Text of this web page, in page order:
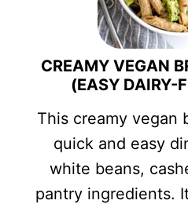
CREAMY VEGAN
(EASY DAIRY-
This creamy vegan
quick and easy
white beans,
pantry ingredients.